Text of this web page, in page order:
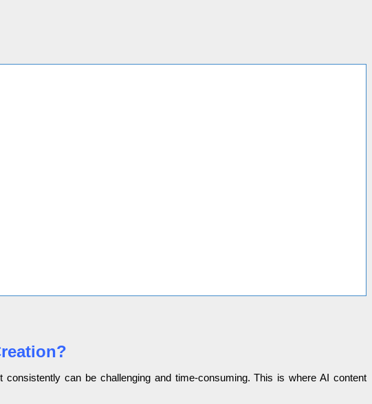
can be challenging and time-consuming. This is where AI content